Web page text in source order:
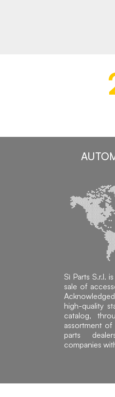
Sì Parts S.r.l.
sale of
high-quality
catalog,
assortment of
parts
companies